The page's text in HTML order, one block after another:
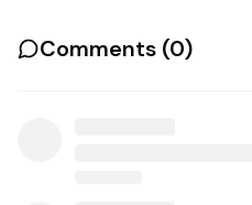
Comments (0)